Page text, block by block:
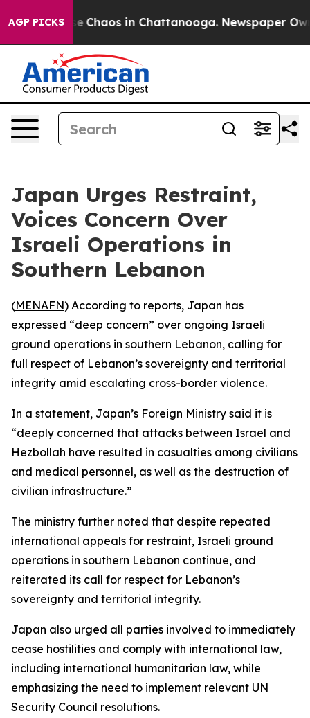
AGP PICKS
Collapse Chaos in Chattanooga. Newspaper
Japan Urges Restraint,
Voices Concern Over
Israeli Operations in
Southern Lebanon
(MENAFN) According to reports, Japan has
expressed “deep concern” over ongoing Israeli
ground operations in southern Lebanon, calling for
full respect of Lebanon’s sovereignty and territorial
integrity amid escalating cross-border violence.
In a statement, Japan’s Foreign Ministry said it is
“deeply concerned that attacks between Israel and
Hezbollah have resulted in casualties among civilians
and medical personnel, as well as the destruction of
civilian infrastructure.”
The ministry further noted that despite repeated
international appeals for restraint, Israeli ground
operations in southern Lebanon continue, and
reiterated its call for respect for Lebanon’s
sovereignty and territorial integrity.
Japan also urged all parties involved to immediately
cease hostilities and comply with international law,
including international humanitarian law, while
emphasizing the need to implement relevant UN
Security Council resolutions.